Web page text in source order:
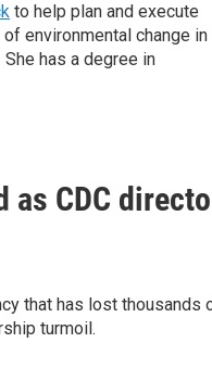
to help plan and execute
environmental change in
has a degree in
as CDC
that has lost thousands
turmoil.